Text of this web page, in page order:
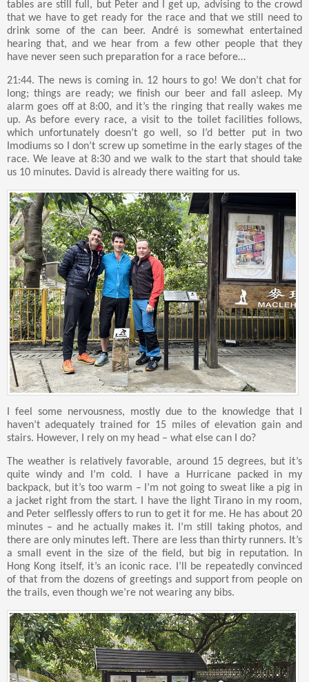
tables are still full, but Peter and I get up, advising to the crowd
that we have to get ready for the race and that we still need to
drink some of the can beer. André is somewhat entertained
hearing that, and we hear from a few other people that they
have never seen such preparation for a race before…
21:44. The news is coming in. 12 hours to go! We don’t chat for
long; things are ready; we finish our beer and fall asleep. My
alarm goes off at 8:00, and it’s the ringing that really wakes me
up. As before every race, a visit to the toilet facilities follows,
which unfortunately doesn’t go well, so I’d better put in two
Imodiums so I don’t screw up sometime in the early stages of the
race. We leave at 8:30 and we walk to the start that should take
us 10 minutes. David is already there waiting for us.
I feel some nervousness, mostly due to the knowledge that I
haven’t adequately trained for 15 miles of elevation gain and
stairs. However, I rely on my head – what else can I do?
The weather is relatively favorable, around 15 degrees, but it’s
quite windy and I’m cold. I have a Hurricane packed in my
backpack, but it’s too warm – I’m not going to sweat like a pig in
a jacket right from the start. I have the light Tirano in my room,
and Peter selflessly offers to run to get it for me. He has about 20
minutes – and he actually makes it. I’m still taking photos, and
there are only minutes left. There are less than thirty runners. It’s
a small event in the size of the field, but big in reputation. In
Hong Kong itself, it’s an iconic race. I’ll be repeatedly convinced
of that from the dozens of greetings and support from people on
the trails, even though we’re not wearing any bibs.